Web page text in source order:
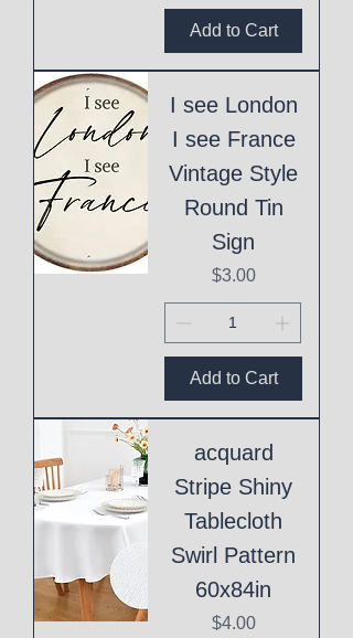
Add to Cart
I see London
I see France
Vintage Style
Round Tin
Sign
Price
$3.00
Add to Cart
acquard
Stripe Shiny
Tablecloth
Swirl Pattern
60x84in
Price
$4.00